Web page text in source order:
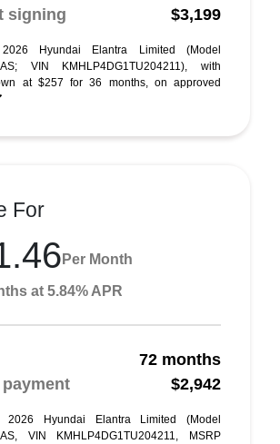
signing
$3,199
Hyundai Elantra Limited (Model
VIN KMHLP4DG1TU204211), with
at $257 for 36 months, on approved
For
Per Month
at 5.84% APR
72 months
$2,942
2026 Hyundai Elantra Limited (Model
VIN KMHLP4DG1TU204211, MSRP